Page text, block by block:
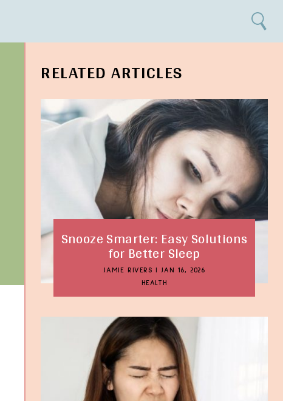
Search
RELATED ARTICLES
Snooze Smarter: Easy Solutions
for Better Sleep
JAMIE RIVERS
JAN 16, 2026
HEALTH